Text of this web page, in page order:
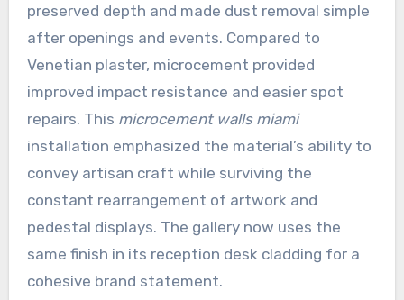
preserved depth and made dust removal simple
after openings and events. Compared to
Venetian plaster, microcement provided
improved impact resistance and easier spot
repairs. This microcement walls miami
installation emphasized the material’s ability to
convey artisan craft while surviving the
constant rearrangement of artwork and
pedestal displays. The gallery now uses the
same finish in its reception desk cladding for a
cohesive brand statement.